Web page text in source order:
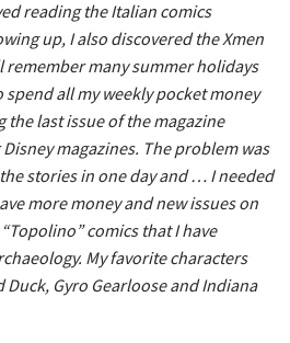
reading the Italian comics
up, I also discovered the Xmen
many summer holidays
spend all my weekly pocket money
the last issue of the magazine
magazines. The problem was
stories in one day and … I needed
more money and new issues on
comics that I have
My favorite characters
Gyro Gearloose and Indiana